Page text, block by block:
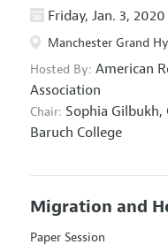
Friday, Jan. 3, 2020
Manchester Grand
Hosted By: American
Association
Chair: Sophia Gilbukh,
Baruch College
Migration and
Paper Session